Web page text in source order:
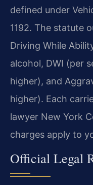
defined under
1192. The statute
Driving While
alcohol, DWI (per
higher), and
higher). Each
lawyer New York
charges apply to
Official Legal